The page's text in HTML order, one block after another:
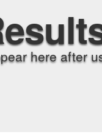
here after